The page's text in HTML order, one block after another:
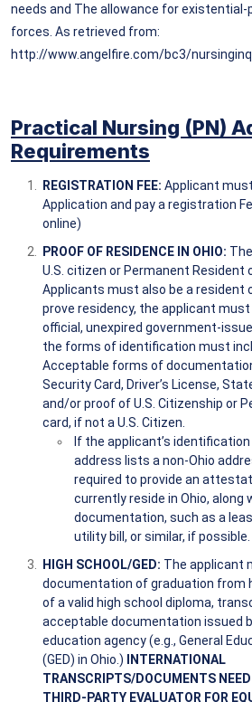
needs and The allowance for existential-
forces. As retrieved from:
http://www.angelfire.com/bc3/
Practical Nursing (PN)
Requirements
REGISTRATION FEE: Applicant
Application and pay a registration
online)
PROOF OF RESIDENCE IN OHIO:
U.S. citizen or Permanent Resident
Applicants must also be a resident
prove residency, the applicant
official, unexpired government-
the forms of identification must
Acceptable forms of
Security Card, Driver’s License,
and/or proof of U.S. Citizenship or
card, if not a U.S. Citizen.
If the applicant’s
address lists a non-Ohio
required to provide an
currently reside in Ohio, along
documentation, such as a
utility bill, or similar, if possible.
HIGH SCHOOL/GED: The applicant
documentation of graduation from
of a valid high school diploma,
acceptable documentation issued
education agency (e.g., General
(GED) in Ohio.) INTERNATIONAL
TRANSCRIPTS/DOCUMENTS
THIRD-PARTY EVALUATOR FOR